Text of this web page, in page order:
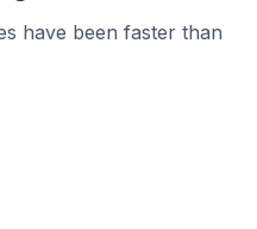
have been faster than